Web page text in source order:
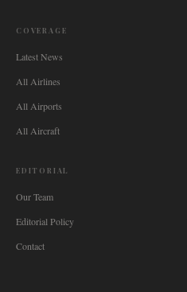
COVERAGE
Latest News
All Airlines
All Airports
All Aircraft
EDITORIAL
Our Team
Editorial Policy
Contact